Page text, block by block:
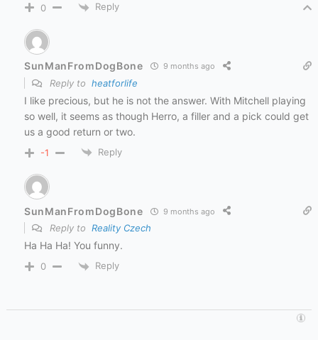
0 Reply
SunManFromDogBone 9 months ago
Reply to heatforlife
I like precious, but he is not the answer. With Mitchell playing
so well, it seems as though Herro, a filler and a pick could get
us a good return or two.
-1 Reply
SunManFromDogBone 9 months ago
Reply to Reality Czech
Ha Ha Ha! You funny.
0 Reply